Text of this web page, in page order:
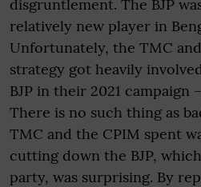
disgruntlement. The BJP
relatively new player in
Unfortunately, the TMC
strategy got heavily
BJP in their 2021 campaign
There is no such thing as
TMC and the CPIM spent
cutting down the BJP,
party, was surprising. By